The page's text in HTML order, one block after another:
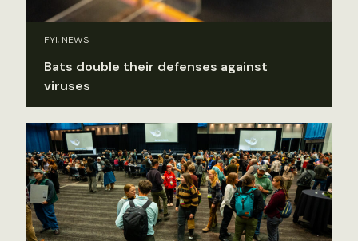
FYI, NEWS
Bats double their defenses against
viruses